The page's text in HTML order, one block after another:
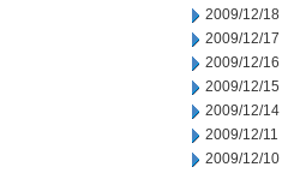
2009/12/18
2009/12/17
2009/12/16
2009/12/15
2009/12/14
2009/12/11
2009/12/10